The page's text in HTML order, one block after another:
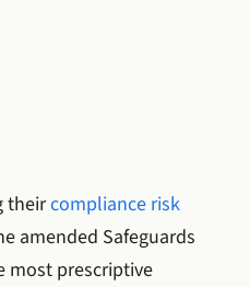
theircompliance risk
amended Safeguards
most prescriptive